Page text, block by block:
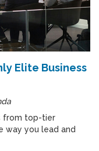
Elite Business
from top-tier
way you lead and